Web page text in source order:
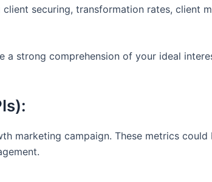
securing, transformation rates, client
a strong comprehension of your ideal
marketing campaign. These metrics